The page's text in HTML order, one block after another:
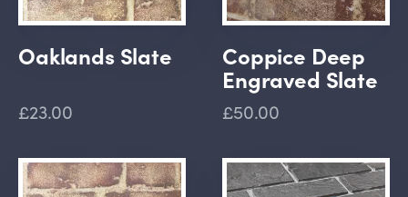
Oaklands Slate
£23.00
Coppice Deep
Engraved Slate
£50.00